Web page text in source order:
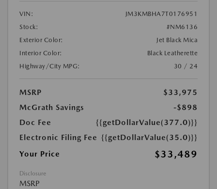
VIN:
JM3KMBHA7T0176951
Stock:
#NM6136
Exterior Color:
Jet Black Mica
Interior Color:
Black Leatherette
Highway/City MPG:
30 / 24
MSRP
$33,975
McGrath Savings
-$898
Doc Fee
{{getDollarValue(377.0)}}
Electronic Filing Fee {{getDollarValue(35.0)}}
Your Price
$33,489
Disclosure
MSRP